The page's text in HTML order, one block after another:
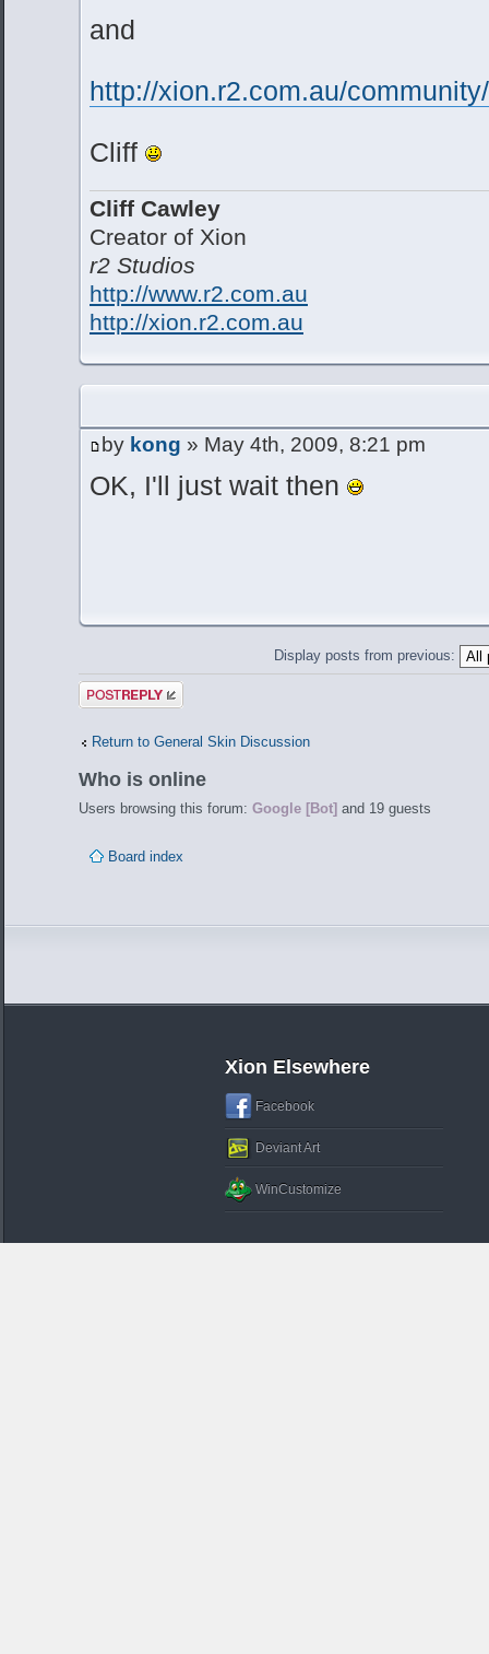
and
http://xion.r2.com.au/
Cliff
Cliff Cawley
Creator of Xion
r2 Studios
http://www.r2.com.au
http://xion.r2.com.au
by kong » May 4th, 2009, 8:21 pm
OK, I'll just wait then
Display posts from previous:
Post a reply
Return to General Skin Discussion
Who is online
Users browsing this forum: Google [Bot] and 19 guests
Board index
Xion Elsewhere
Facebook
Deviant Art
WinCustomize